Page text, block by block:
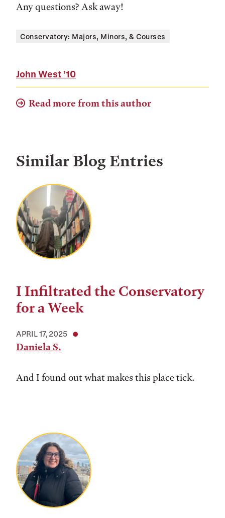
Any questions? Ask away!
Conservatory: Majors, Minors, & Courses
John West ’10
Read more from this author
Similar Blog Entries
I Infiltrated the Conservatory
for a Week
APRIL 17, 2025
Daniela S.
And I found out what makes this place tick.